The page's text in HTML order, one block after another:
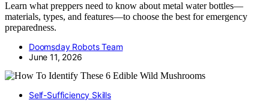
Learn what preppers need to know about metal water bottles—
materials, types, and features—to choose the best for emergency
preparedness.
Doomsday Robots Team
June 11, 2026
Self-Sufficiency Skills